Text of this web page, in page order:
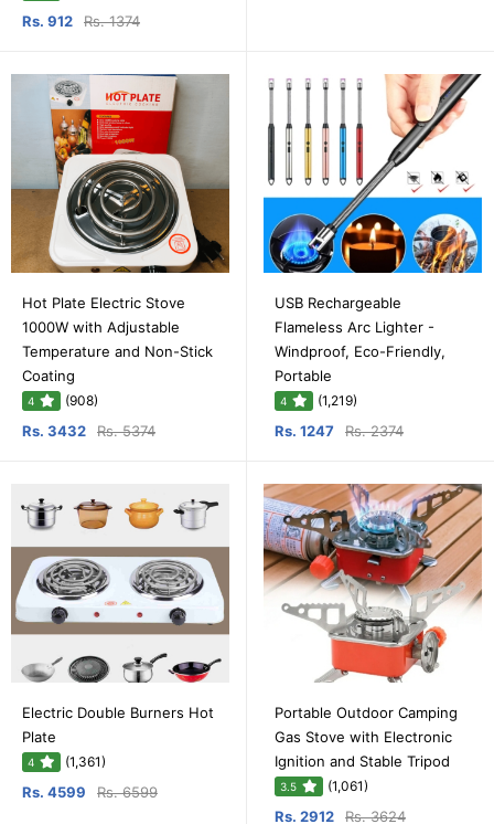
Rs. 912 Rs. 1374
Hot Plate Electric Stove
1000W with Adjustable
Temperature and Non-Stick
Coating
4 (908)
Rs. 3432 Rs. 5374
USB Rechargeable
Flameless Arc Lighter -
Windproof, Eco-Friendly,
Portable
4 (1,219)
Rs. 1247 Rs. 2374
Electric Double Burners Hot
Plate
4 (1,361)
Rs. 4599 Rs. 6599
Portable Outdoor Camping
Gas Stove with Electronic
Ignition and Stable Tripod
3.5 (1,061)
Rs. 2912 Rs. 3624